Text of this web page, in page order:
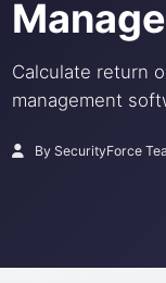
Calculate return
management
By SecurityForce